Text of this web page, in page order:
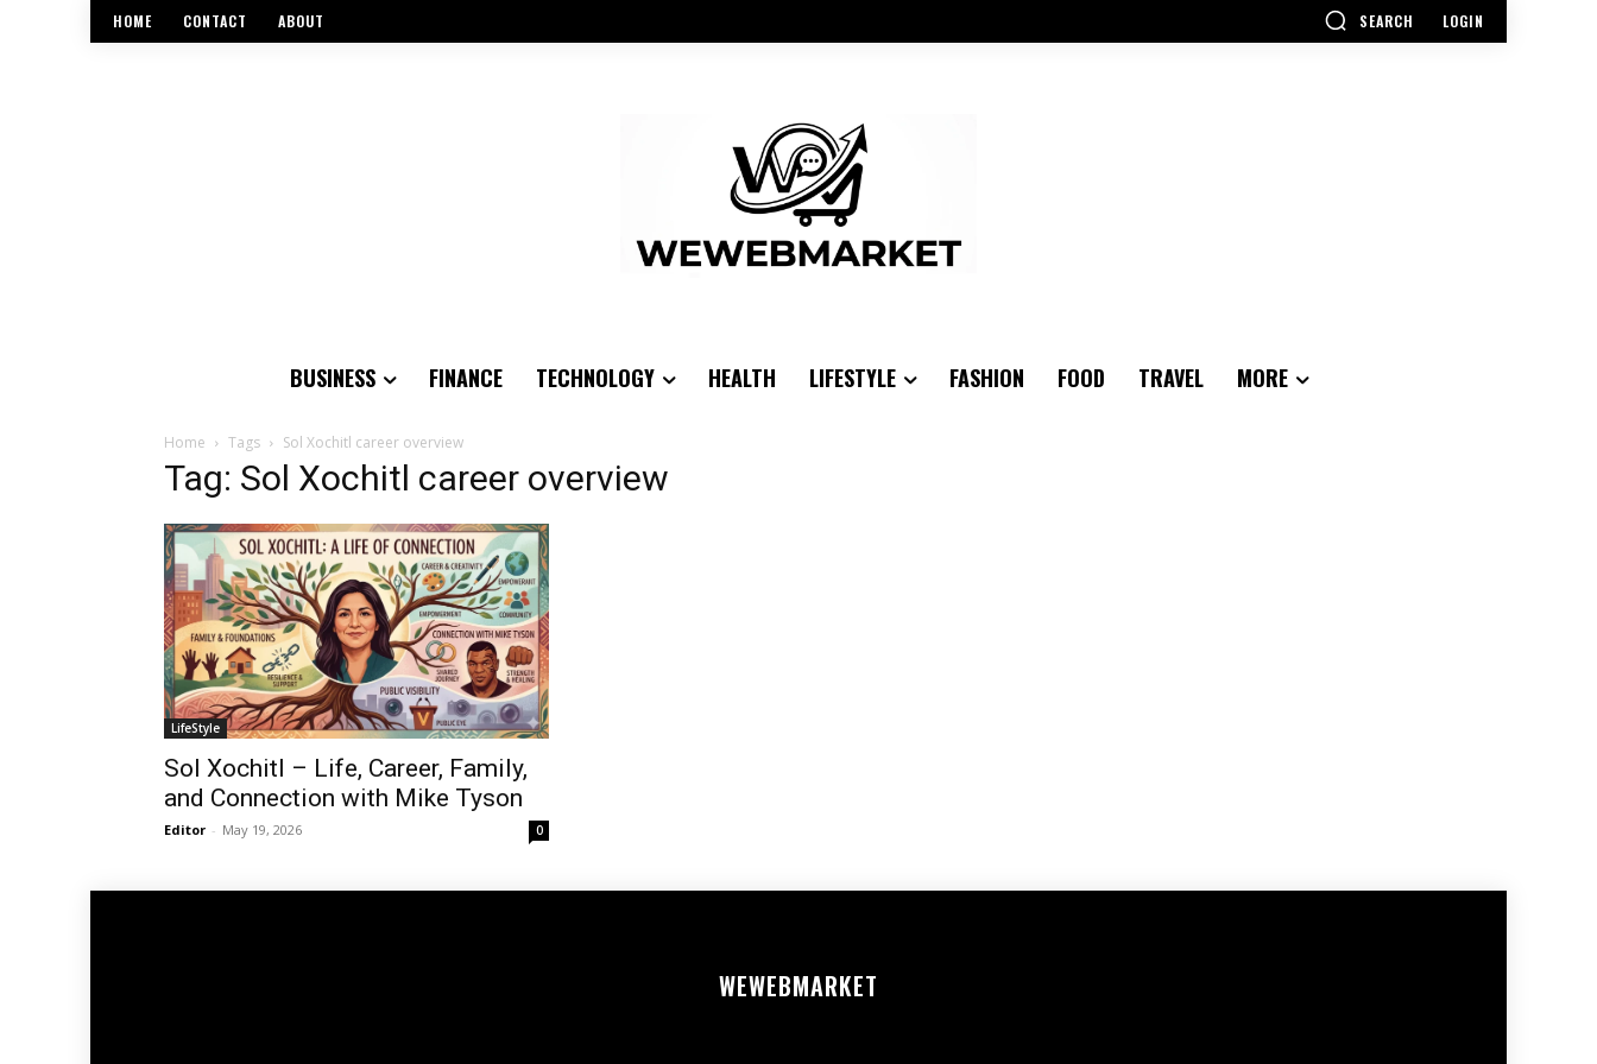
HOME CONTACT ABOUT SEARCH LOGIN
BUSINESS FINANCE TECHNOLOGY HEALTH LIFESTYLE FASHION FOOD TRAVEL MORE
Home Tags Sol Xochitl career overview
Tag: Sol Xochitl career overview
LifeStyle
Sol Xochitl – Life, Career, Family,
and Connection with Mike Tyson
Editor - May 19, 2026 0
WEWEBMARKET